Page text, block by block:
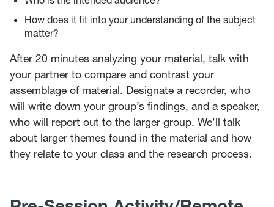
How does it fit into your understanding of the subject
matter?
After 20 minutes analyzing your material, talk with
your partner to compare and contrast your
assemblage of material. Designate a recorder, who
will write down your group’s findings, and a speaker,
who will report out to the larger group. We'll talk
about larger themes found in the material and how
they relate to your class and the research process.